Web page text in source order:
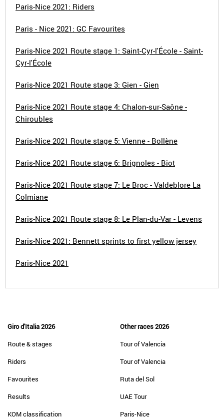
Paris-Nice 2021: Riders
Paris - Nice 2021: GC Favourites
Paris-Nice 2021 Route stage 1: Saint-Cyr-l'École - Saint-
Cyr-l'École
Paris-Nice 2021 Route stage 3: Gien - Gien
Paris-Nice 2021 Route stage 4: Chalon-sur-Saône -
Chiroubles
Paris-Nice 2021 Route stage 5: Vienne - Bollène
Paris-Nice 2021 Route stage 6: Brignoles - Biot
Paris-Nice 2021 Route stage 7: Le Broc - Valdeblore La
Colmiane
Paris-Nice 2021 Route stage 8: Le Plan-du-Var - Levens
Paris-Nice 2021: Bennett sprints to first yellow jersey
Paris-Nice 2021
Giro d'Italia 2026
Route & stages
Riders
Favourites
Results
KOM classification
Other races 2026
Tour of Valencia
Tour of Valencia
Ruta del Sol
UAE Tour
Paris-Nice